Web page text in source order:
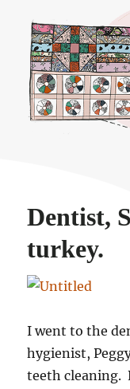
Just
Dentist,
turkey.
I went to the
hygienist,
teeth cleaning.